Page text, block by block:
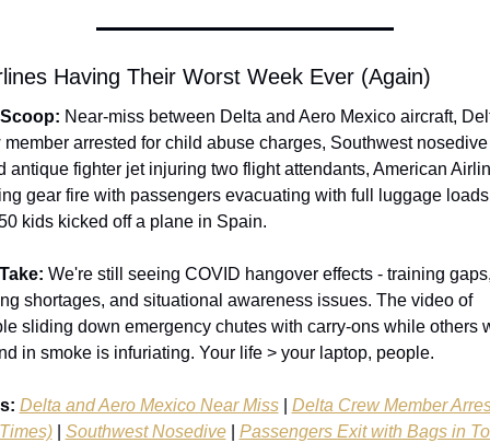
Having Their Worst Week Ever (Again)
Near-miss between Delta and Aero Mexico aircraft,
member arrested for child abuse charges, Southwest nosedive
antique fighter jet injuring two flight attendants, American
gear fire with passengers evacuating with full luggage
kids kicked off a plane in Spain.
We're still seeing COVID hangover effects - training
shortages, and situational awareness issues. The video of
sliding down emergency chutes with carry-ons while others
in smoke is infuriating. Your life > your laptop, people.
Delta and Aero Mexico Near Miss | Delta Crew Member
| Southwest Nosedive | Passengers Exit with Bags in